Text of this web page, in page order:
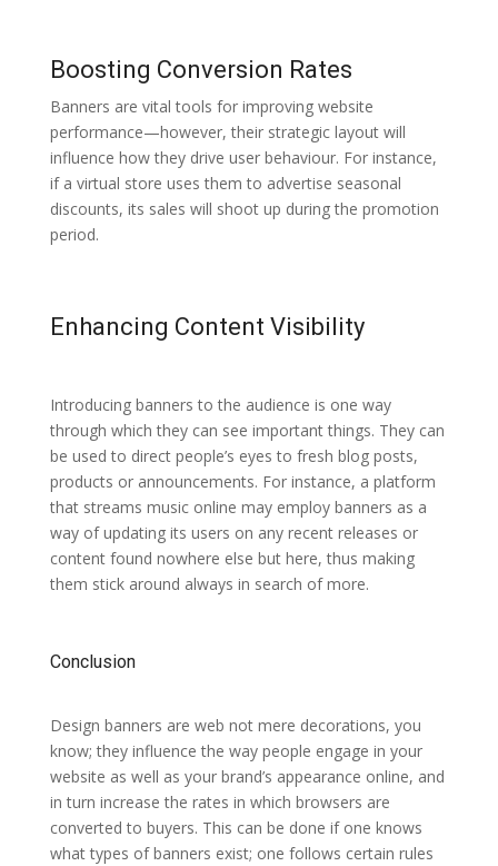
Boosting Conversion Rates
Banners are vital tools for improving website
performance—however, their strategic layout will
influence how they drive user behaviour. For instance,
if a virtual store uses them to advertise seasonal
discounts, its sales will shoot up during the promotion
period.
Enhancing Content Visibility
Introducing banners to the audience is one way
through which they can see important things. They can
be used to direct people’s eyes to fresh blog posts,
products or announcements. For instance, a platform
that streams music online may employ banners as a
way of updating its users on any recent releases or
content found nowhere else but here, thus making
them stick around always in search of more.
Conclusion
Design banners are web not mere decorations, you
know; they influence the way people engage in your
website as well as your brand’s appearance online, and
in turn increase the rates in which browsers are
converted to buyers. This can be done if one knows
what types of banners exist; one follows certain rules